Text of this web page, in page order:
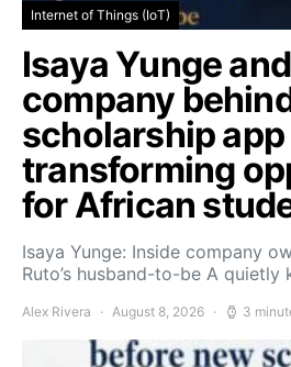
Internet of Things (IoT)
Isaya Yunge
company
scholarship app
transforming
for African
Isaya Yunge: Inside company
Ruto’s husband-to-be A quietly
Alex Rivera August 8, 2026 3